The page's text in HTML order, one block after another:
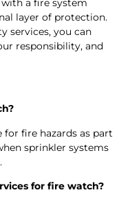
a fire system
layer of protection.
services, you can
responsibility, and
fire hazards as part
sprinkler systems
for fire watch?